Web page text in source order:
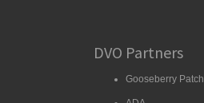
DVO Partners
Gooseberry Patch